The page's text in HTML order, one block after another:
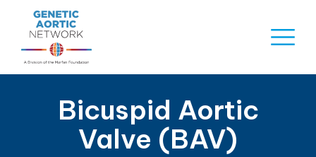
Bicuspid Aortic
Valve (BAV)